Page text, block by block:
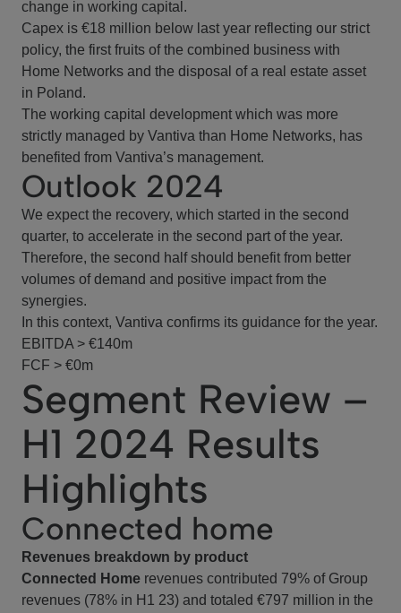
change in working capital.
Capex is €18 million below last year reflecting our strict
policy, the first fruits of the combined business with
Home Networks and the disposal of a real estate asset
in Poland.
The working capital development which was more
strictly managed by Vantiva than Home Networks, has
benefited from Vantiva’s management.
Outlook 2024
We expect the recovery, which started in the second
quarter, to accelerate in the second part of the year.
Therefore, the second half should benefit from better
volumes of demand and positive impact from the
synergies.
In this context, Vantiva confirms its guidance for the year.
EBITDA > €140m
FCF > €0m
Segment Review –
H1 2024 Results
Highlights
Connected home
Revenues breakdown by product
Connected Home revenues contributed 79% of Group
revenues (78% in H1 23) and totaled €797 million in the